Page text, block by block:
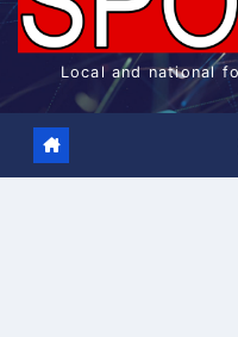
Local and national